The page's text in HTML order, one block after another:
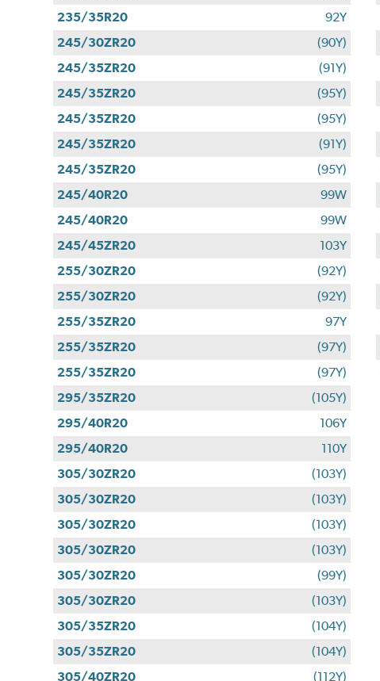
235/35R20
92Y
245/30ZR20
(90Y)
245/35ZR20
(91Y)
245/35ZR20
(95Y)
245/35ZR20
(95Y)
245/35ZR20
(91Y)
245/35ZR20
(95Y)
245/40R20
99W
245/40R20
99W
245/45ZR20
103Y
255/30ZR20
(92Y)
255/30ZR20
(92Y)
255/35ZR20
97Y
255/35ZR20
(97Y)
255/35ZR20
(97Y)
295/35ZR20
(105Y)
295/40R20
106Y
295/40R20
110Y
305/30ZR20
(103Y)
305/30ZR20
(103Y)
305/30ZR20
(103Y)
305/30ZR20
(103Y)
305/30ZR20
(99Y)
305/30ZR20
(103Y)
305/35ZR20
(104Y)
305/35ZR20
(104Y)
305/40ZR20
(112Y)